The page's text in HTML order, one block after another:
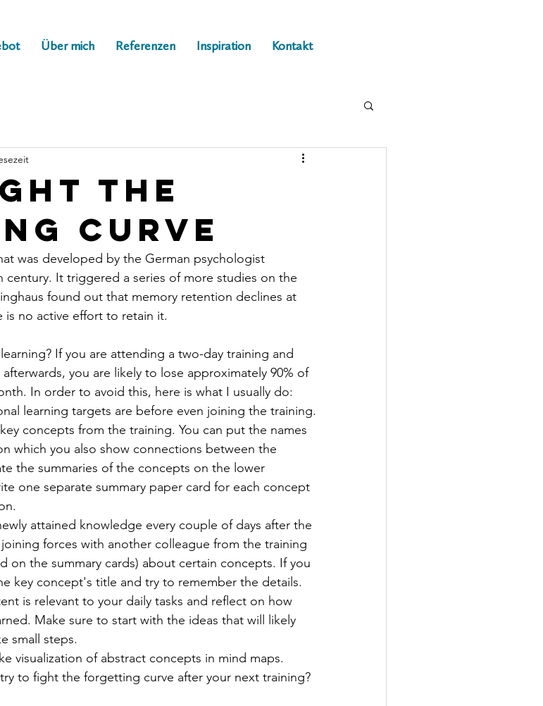
Über mich Referenzen Inspiration Kontakt
the
curve
was developed by the German psychologist
century. It triggered a series of more studies on the
found out that memory retention declines at
is no active effort to retain it.
If you are attending a two-day training and
you are likely to lose approximately 90% of
In order to avoid this, here is what I usually do:
learning targets are before even joining the training.
concepts from the training. You can put the names
which you also show connections between the
the summaries of the concepts on the lower
one separate summary paper card for each concept
attained knowledge every couple of days after the
forces with another colleague from the training
on the summary cards) about certain concepts. If you
key concept's title and try to remember the details.
is relevant to your daily tasks and reflect on how
Make sure to start with the ideas that will likely
small steps.
visualization of abstract concepts in mind maps.
to fight the forgetting curve after your next training?